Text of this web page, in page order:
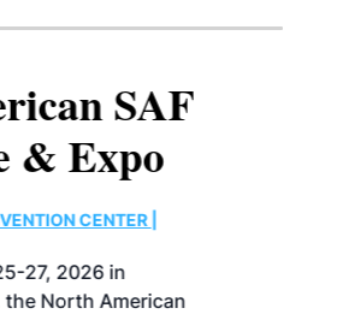
SAF
& Expo
CENTER |
27, 2026 in
North American